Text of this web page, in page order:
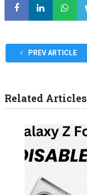
PREV ARTICLE
Related Articles